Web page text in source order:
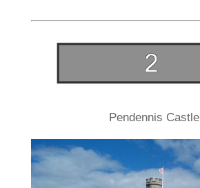
Pendennis Castle